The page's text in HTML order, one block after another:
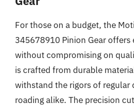
For those on a budget, the
345678910 Pinion Gear
without compromising on
is crafted from durable
withstand the rigors of regular
roading alike. The precision